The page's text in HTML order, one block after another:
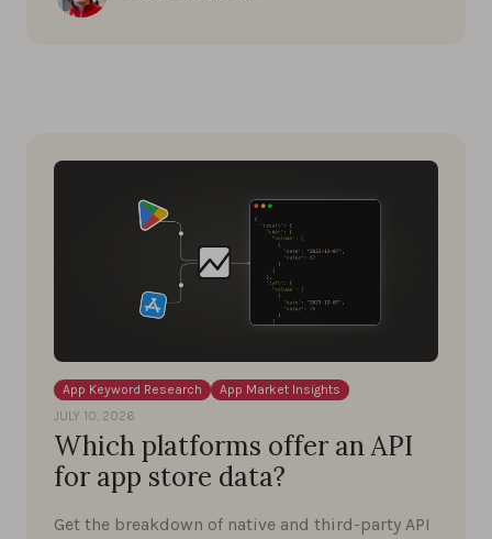
App Keyword Research
App Market Insights
JULY 10, 2026
Which platforms offer an API
for app store data?
Get the breakdown of native and third-party API